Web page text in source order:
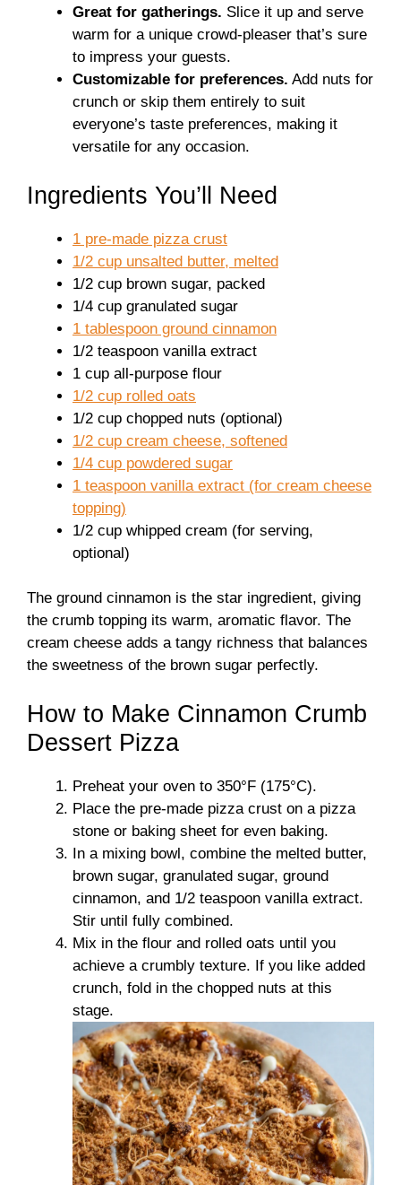
Great for gatherings. Slice it up and serve
warm for a unique crowd-pleaser that’s sure
to impress your guests.
Customizable for preferences. Add nuts for
crunch or skip them entirely to suit
everyone’s taste preferences, making it
versatile for any occasion.
Ingredients You’ll Need
1 pre-made pizza crust
1/2 cup unsalted butter, melted
1/2 cup brown sugar, packed
1/4 cup granulated sugar
1 tablespoon ground cinnamon
1/2 teaspoon vanilla extract
1 cup all-purpose flour
1/2 cup rolled oats
1/2 cup chopped nuts (optional)
1/2 cup cream cheese, softened
1/4 cup powdered sugar
1 teaspoon vanilla extract (for cream cheese
topping)
1/2 cup whipped cream (for serving,
optional)
The ground cinnamon is the star ingredient, giving
the crumb topping its warm, aromatic flavor. The
cream cheese adds a tangy richness that balances
the sweetness of the brown sugar perfectly.
How to Make Cinnamon Crumb
Dessert Pizza
Preheat your oven to 350°F (175°C).
Place the pre-made pizza crust on a pizza
stone or baking sheet for even baking.
In a mixing bowl, combine the melted butter,
brown sugar, granulated sugar, ground
cinnamon, and 1/2 teaspoon vanilla extract.
Stir until fully combined.
Mix in the flour and rolled oats until you
achieve a crumbly texture. If you like added
crunch, fold in the chopped nuts at this
stage.